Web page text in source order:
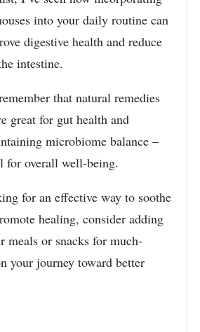
into your daily routine can
digestive health and reduce
intestine.
that natural remedies
great for gut health and
microbiome balance –
for overall well-being.
for an effective way to soothe
healing, consider adding
meals or snacks for much-
your journey toward better